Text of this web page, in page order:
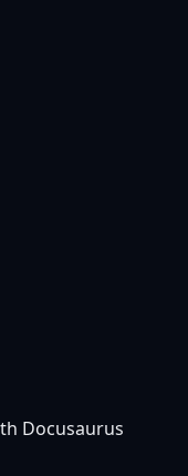
Docusaurus